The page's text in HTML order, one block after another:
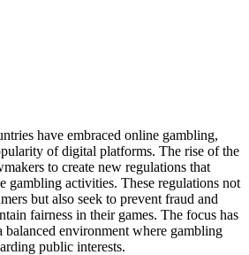
have embraced online gambling,
of digital platforms. The rise of the
to create new regulations that
gambling activities. These regulations not
but also seek to prevent fraud and
fairness in their games. The focus has
balanced environment where gambling
public interests.